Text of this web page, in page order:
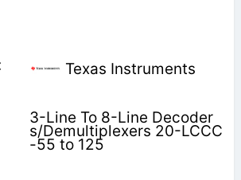
Texas Instruments
3-Line To 8-Line Decoder
s/Demultiplexers 20-LCCC
-55 to 125